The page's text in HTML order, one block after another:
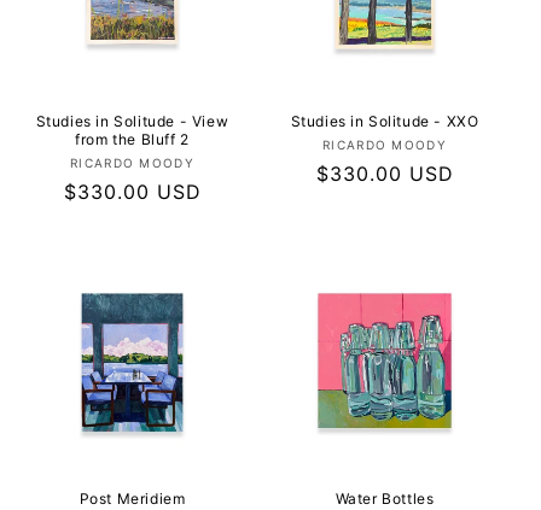
Studies in Solitude - View
from the Bluff 2
Vendor:
RICARDO MOODY
Regular
$330.00 USD
Studies in Solitude - XXO
Vendor:
RICARDO MOODY
Regular
$330.00 USD
Post Meridiem Water Bottles